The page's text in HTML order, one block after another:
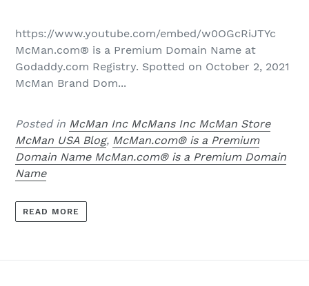
https://www.youtube.com/embed/w0OGcRiJTYc
McMan.com® is a Premium Domain Name at
Godaddy.com Registry. Spotted on October 2, 2021
McMan Brand Dom...
Posted in McMan Inc McMans Inc McMan Store
McMan USA Blog, McMan.com® is a Premium
Domain Name McMan.com® is a Premium Domain
Name
READ MORE